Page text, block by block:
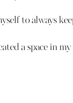
to always
a space in